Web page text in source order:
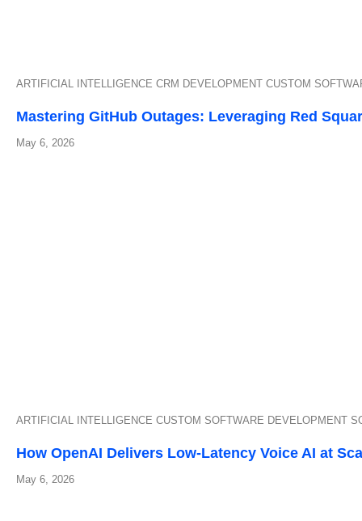
ARTIFICIAL INTELLIGENCE CRM DEVELOPMENT CUSTOM
Mastering GitHub Outages: Leveraging Red
May 6, 2026
ARTIFICIAL INTELLIGENCE CUSTOM SOFTWARE DEVELOPMENT
How OpenAI Delivers Low-Latency Voice AI at
May 6, 2026